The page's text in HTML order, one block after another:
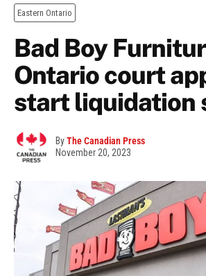
Eastern Ontario
Bad Boy
Ontario court
start liquidation
ByThe Canadian Press
November 20, 2023